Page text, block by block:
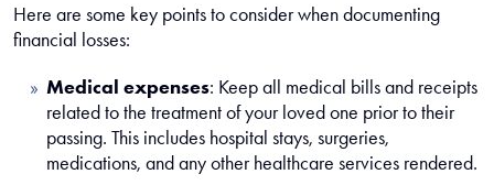
Here are some key points to consider when documenting
financial losses:
Medical expenses: Keep all medical bills and receipts
related to the treatment of your loved one prior to their
passing. This includes hospital stays, surgeries,
medications, and any other healthcare services rendered.